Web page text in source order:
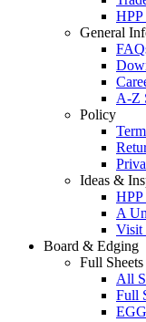
General
A-Z
Policy
Ideas &
A
Visit
Board & Edging
Full Sheets
All
Full